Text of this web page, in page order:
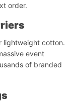
order.
lightweight cotton.
event
of branded